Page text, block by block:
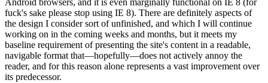
Android browsers, and it is even marginally functional on IE 8 (for
fuck's sake please stop using IE 8). There are definitely aspects of
the design I consider sort of unfinished, and which I will continue
working on in the coming weeks and months, but it meets my
baseline requirement of presenting the site's content in a readable,
navigable format that—hopefully—does not actively annoy the
reader, and for this reason alone represents a vast improvement over
its predecessor.